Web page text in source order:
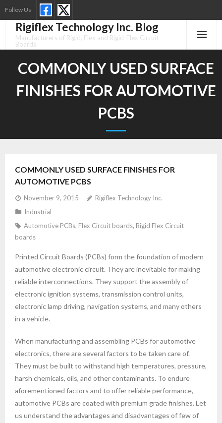
to
content
Follow Us
Rigiflex Technology Inc. Blog
Manufacturers of Rigid, Flex and Rigid-Flex Circuit
Boards
COMMONLY USED SURFACE
FINISHES FOR AUTOMOTIVE
PCBS
COMMONLY USED SURFACE FINISHES FOR
AUTOMOTIVE PCBS
November 9, 2015
Rigiflex Technology Inc.
Industrial
Automotive PCBs, Flex Circuit boards, Rigid Flex Circuit
boards
Printed Circuit Boards (PCBs) form the foundation of modern
automotive electronic circuit. They are inevitable for making
reliable interconnections. They support the assembly of
electronic ignition systems, transmission control units,
electronic lamp driving, navigation systems, and many others
in a vehicle.
When manufacturing and assembling PCBs for automotive
electronics, there are several factors to be taken care of.
They must be built to withstand high temperatures, pressure,
harsh chemicals, oils, and other contaminants. To endure
aforementioned factors and to offer reliable performance,
automotive PCBs are coated with premium grade finishes. Let
us understand the advantages and disadvantages of few of